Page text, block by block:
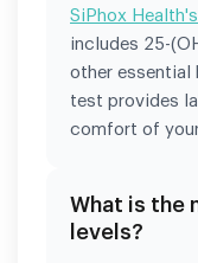
SiPhox
includes 25-
other essential
test provides
comfort of
What is the
levels?